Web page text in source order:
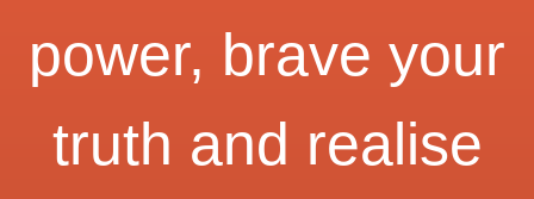
power, brave your
truth and realise